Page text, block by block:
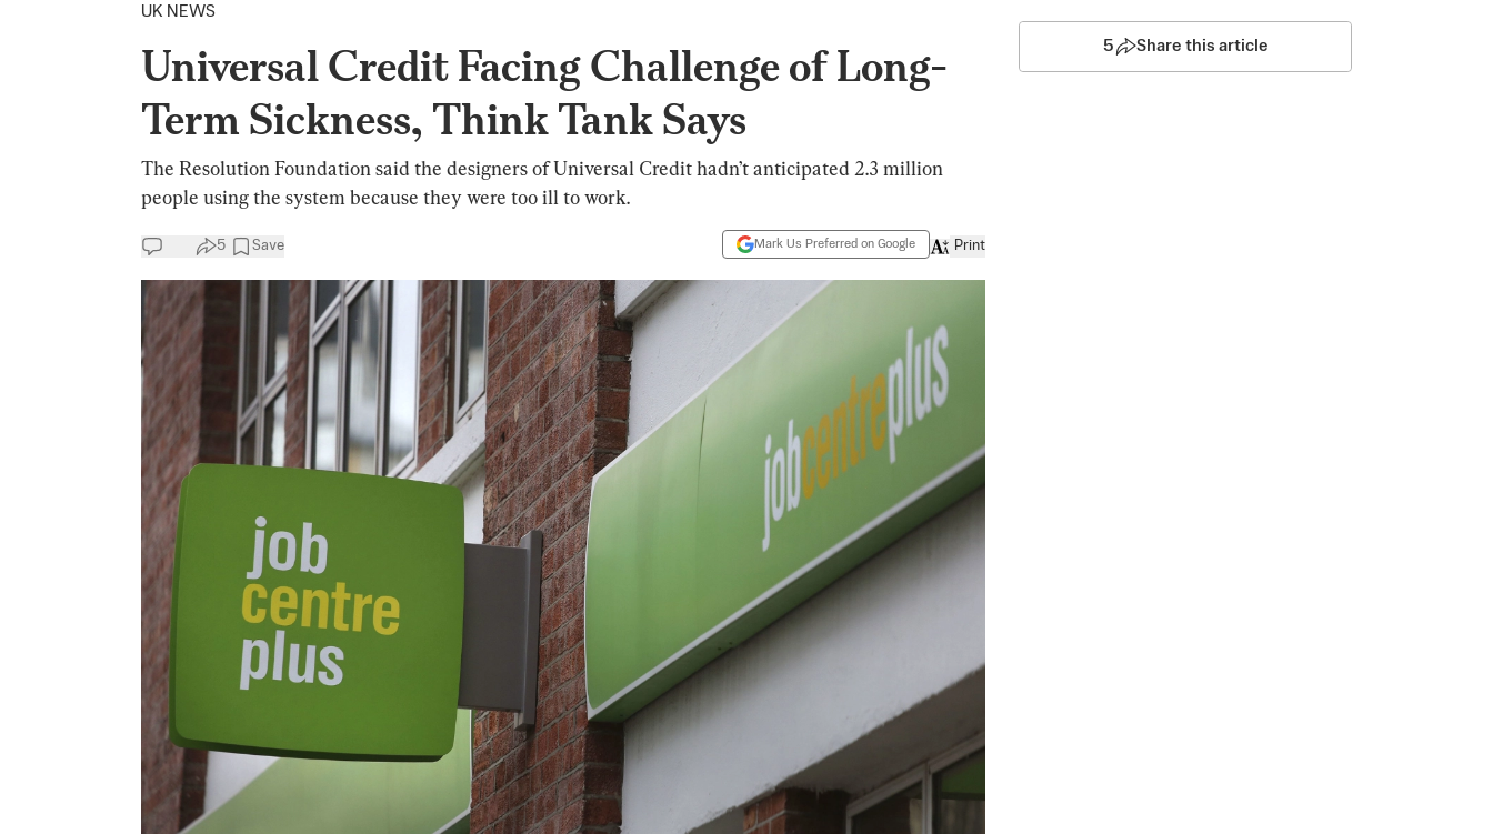
UK NEWS
Universal Credit Facing Challenge of Long-
Term Sickness, Think Tank Says
The Resolution Foundation said the designers of Universal Credit hadn’t anticipated 2.3 million
people using the system because they were too ill to work.
5 Save Mark Us Preferred on Google Print
5 Share this article